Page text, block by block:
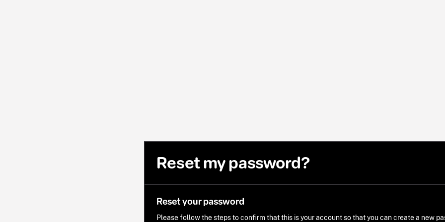
Reset my password?
Reset your password
Please follow the steps to confirm that this is your account so that you can create a new